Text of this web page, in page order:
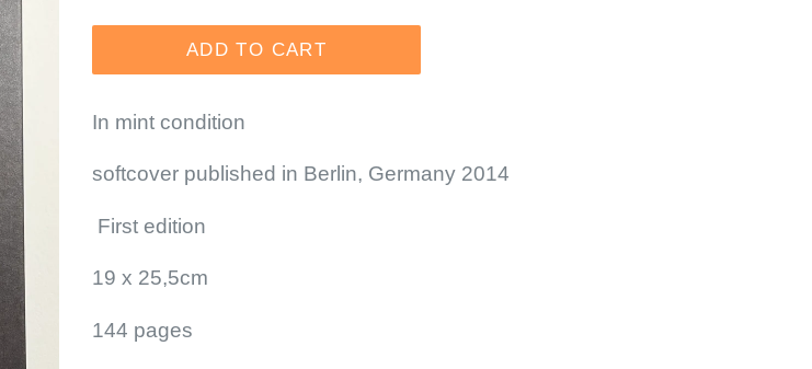
ADD TO CART
In mint condition
softcover published in Berlin, Germany 2014
First edition
19 x 25,5cm
144 pages